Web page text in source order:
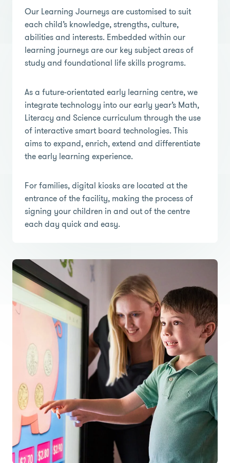
Our Learning Journeys are customised to suit
each child’s knowledge, strengths, culture,
abilities and interests. Embedded within our
learning journeys are our key subject areas of
study and foundational life skills programs.
As a future-orientated early learning centre, we
integrate technology into our early year’s Math,
Literacy and Science curriculum through the use
of interactive smart board technologies. This
aims to expand, enrich, extend and differentiate
the early learning experience.
For families, digital kiosks are located at the
entrance of the facility, making the process of
signing your children in and out of the centre
each day quick and easy.